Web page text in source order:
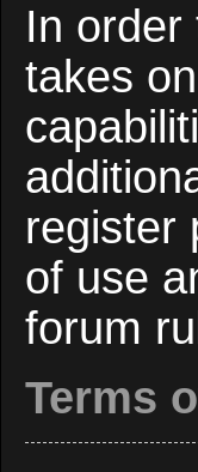
In order
takes
register
of use
forum
Terms